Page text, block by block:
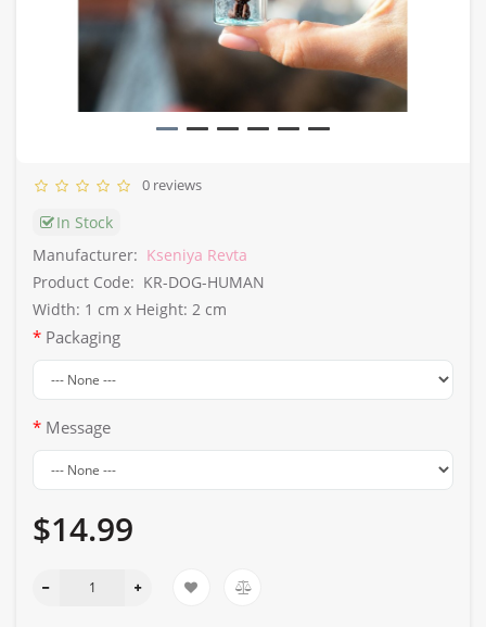
0 reviews
In Stock
Manufacturer: Kseniya Revta
Product Code: KR-DOG-HUMAN
Width: 1 cm x Height: 2 cm
Packaging
Message
$14.99